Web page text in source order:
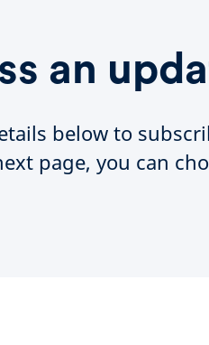
an
below to
page, you can